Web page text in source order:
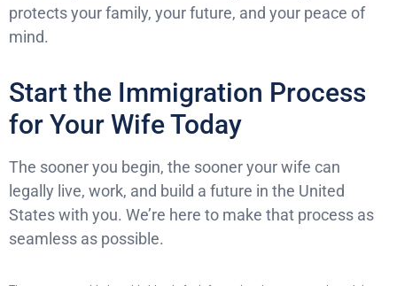
protects your family, your future, and your peace of
mind.
Start the Immigration Process
for Your Wife Today
The sooner you begin, the sooner your wife can
legally live, work, and build a future in the United
States with you. We’re here to make that process as
seamless as possible.